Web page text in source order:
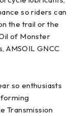
so riders can
the trail or the
of Monster
AMSOIL GNCC
so enthusiasts
Transmission